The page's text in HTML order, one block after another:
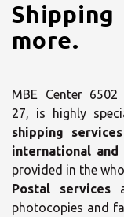
more.
MBE Center
27, is highly
shipping services
international and
provided in the
Postal services
photocopies and